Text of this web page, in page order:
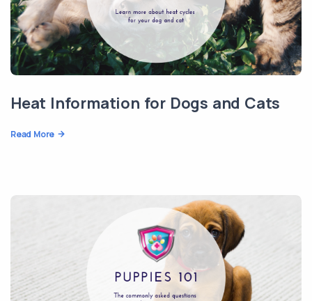
Heat Information for Dogs and Cats
Read More